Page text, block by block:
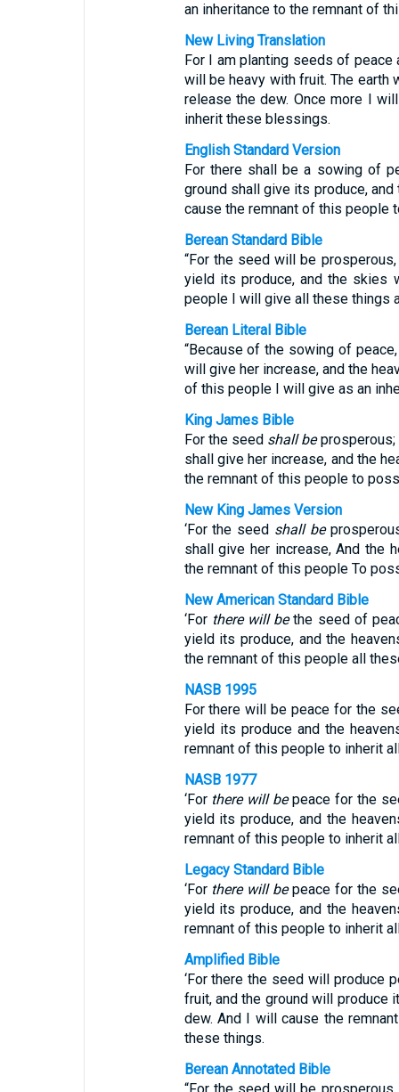
an inheritance to the remnant of
New Living Translation
For I am planting seeds of peace
will be heavy with fruit. The earth
release the dew. Once more I
inherit these blessings.
English Standard Version
For there shall be a sowing of
ground shall give its produce,
cause the remnant of this people
Berean Standard Bible
“For the seed will be
yield its produce, and the skies
people I will give all these things
Berean Literal Bible
“Because of the sowing of
will give her increase, and the
of this people I will give as an
King James Bible
For the seed shall beprosperous;
shall give her increase, and the
the remnant of this people to
New King James Version
‘For the seed shall be
shall give her increase, And the
the remnant of this people To
New American Standard Bible
‘For there will bethe seed of
yield its produce, and the
the remnant of this people all
NASB 1995
For there will be peace for the
yield its produce and the
remnant of this people to inherit
NASB 1977
‘For there will bepeace for the
yield its produce, and the
remnant of this people to inherit
Legacy Standard Bible
‘For there will bepeace for the
yield its produce, and the
remnant of this people to inherit
Amplified Bible
‘For there the seed will produce
fruit, and the ground will produce
dew. And I will cause the
these things.
Berean Annotated Bible